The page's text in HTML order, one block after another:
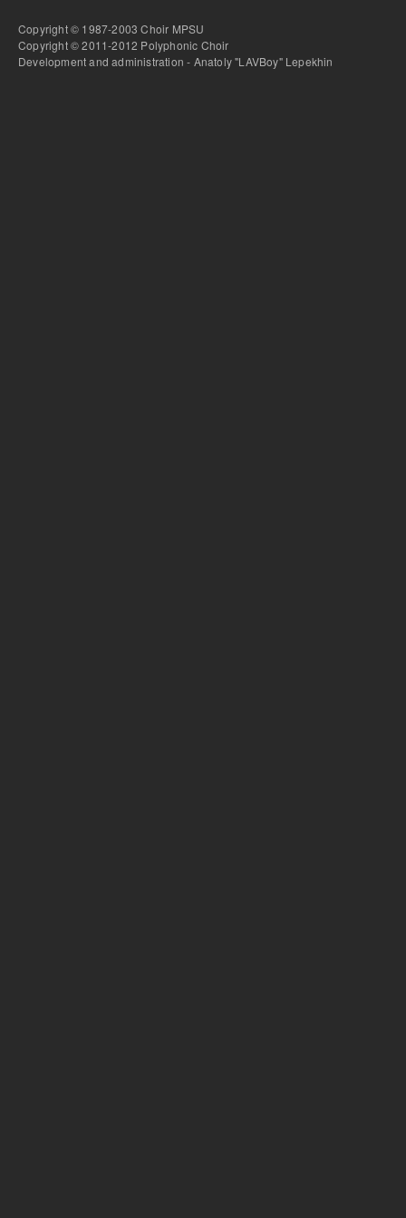
Copyright © 1987-2003 Choir MPSU
Copyright © 2011-2012 Polyphonic Choir
Development and administration - Anatoly "LAVBoy" Lepekhin